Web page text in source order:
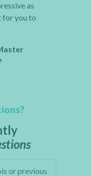
as
for you to
or previous